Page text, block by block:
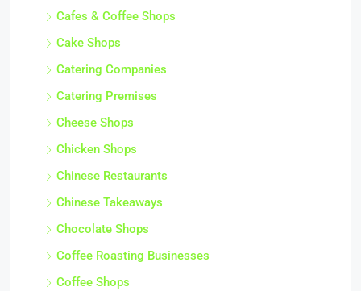
Cafes & Coffee Shops
Cake Shops
Catering Companies
Catering Premises
Cheese Shops
Chicken Shops
Chinese Restaurants
Chinese Takeaways
Chocolate Shops
Coffee Roasting Businesses
Coffee Shops